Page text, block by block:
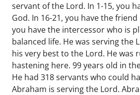
servant of the Lord. In 1-15, you
God. In 16-21, you have the
you have the intercessor who is
balanced life. He was serving the
his very best to the Lord. He was
hastening here. 99 years old in
He had 318 servants who could
Abraham is serving the Lord.